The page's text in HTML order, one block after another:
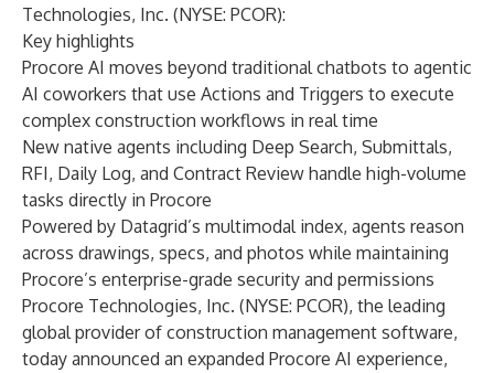
Technologies, Inc. (NYSE: PCOR):
Key highlights
Procore AI moves beyond traditional chatbots to agentic
AI coworkers that use Actions and Triggers to execute
complex construction workflows in real time
New native agents including Deep Search, Submittals,
RFI, Daily Log, and Contract Review handle high-volume
tasks directly in Procore
Powered by Datagrid’s multimodal index, agents reason
across drawings, specs, and photos while maintaining
Procore’s enterprise-grade security and permissions
Procore Technologies, Inc. (NYSE: PCOR), the leading
global provider of construction management software,
today announced an expanded Procore AI experience,